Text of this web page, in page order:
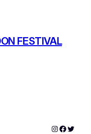
FESTIVAL
Instagram
Twitter